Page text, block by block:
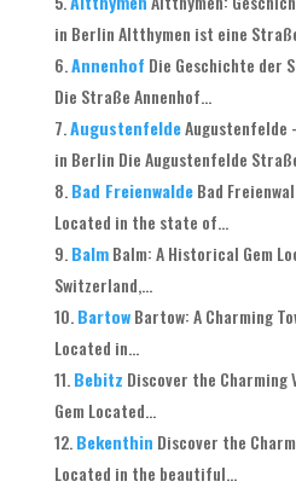
in Berlin Altthymen ist eine
Annenhof Die Geschichte der
Die Straße Annenhof...
AugustenfeldeAugustenfelde
in Berlin Die Augustenfelde
Bad Freienwalde Bad
Located in the state of...
Balm Balm: A Historical Gem
Switzerland,...
Bartow Bartow: A Charming
Located in...
Bebitz Discover the Charming
Gem Located...
Bekenthin Discover the
Located in the beautiful...